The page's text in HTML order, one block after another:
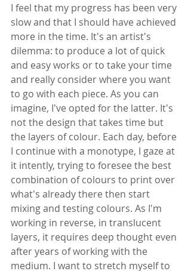
I feel that my progress has been very
slow and that I should have achieved
more in the time. It's an artist's
dilemma: to produce a lot of quick
and easy works or to take your time
and really consider where you want
to go with each piece. As you can
imagine, I've opted for the latter. It's
not the design that takes time but
the layers of colour. Each day, before
I continue with a monotype, I gaze at
it intently, trying to foresee the best
combination of colours to print over
what's already there then start
mixing and testing colours. As I'm
working in reverse, in translucent
layers, it requires deep thought even
after years of working with the
medium. I want to stretch myself to